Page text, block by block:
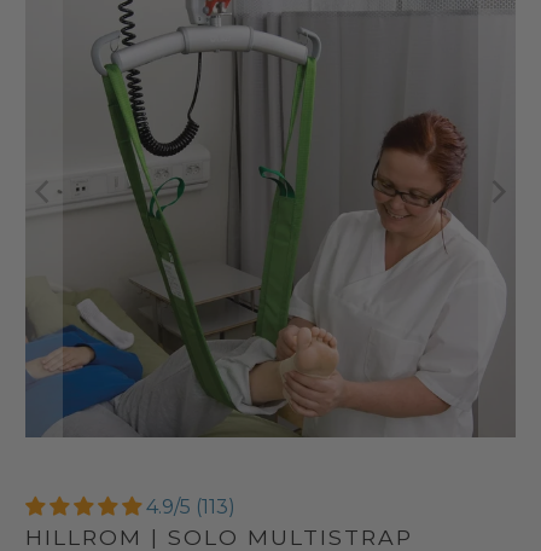
4.9/5 (113)
HILLROM | SOLO MULTISTRAP